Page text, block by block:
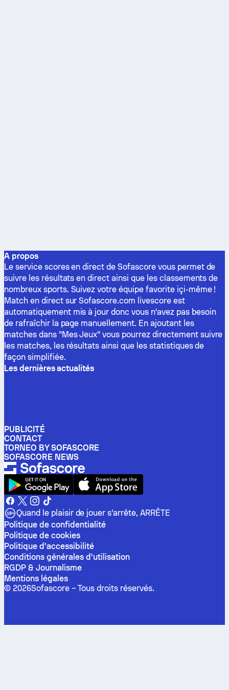
A propos
Le service scores en direct de Sofascore vous permet de
suivre les résultats en direct ainsi que les classements de
nombreux sports. Suivez votre équipe favorite içi-même !
Match en direct sur Sofascore.com livescore est
automatiquement mis à jour donc vous n'avez pas besoin
de rafraîchir la page manuellement. En ajoutant les
matches dans "Mes Jeux" vous pourrez directement suivre
les matches, les résultats ainsi que les statistiques de
façon simplifiée.
Les dernières actualités
PUBLICITÉ
CONTACT
TORNEO BY SOFASCORE
SOFASCORE NEWS
Quand le plaisir de jouer s'arrête, ARRÊTE
Politique de confidentialité
Politique de cookies
Politique d'accessibilité
Conditions générales d'utilisation
RGDP & Journalisme
Mentions légales
© 2026Sofascore – Tous droits réservés.